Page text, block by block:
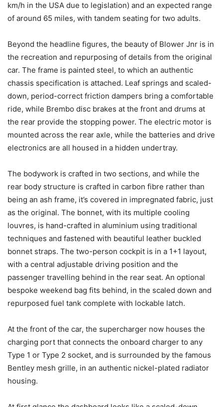
km/h in the USA due to legislation) and an expected range
of around 65 miles, with tandem seating for two adults.
Beyond the headline figures, the beauty of Blower Jnr is in
the recreation and repurposing of details from the original
car. The frame is painted steel, to which an authentic
chassis specification is attached. Leaf springs and scaled-
down, period-correct friction dampers bring a comfortable
ride, while Brembo disc brakes at the front and drums at
the rear provide the stopping power. The electric motor is
mounted across the rear axle, while the batteries and drive
electronics are all housed in a hidden undertray.
The bodywork is crafted in two sections, and while the
rear body structure is crafted in carbon fibre rather than
being an ash frame, it’s covered in impregnated fabric, just
as the original. The bonnet, with its multiple cooling
louvres, is hand-crafted in aluminium using traditional
techniques and fastened with beautiful leather buckled
bonnet straps. The two-person cockpit is in a 1+1 layout,
with a central adjustable driving position and the
passenger travelling behind in the rear seat. An optional
bespoke weekend bag fits behind, in the scaled down and
repurposed fuel tank complete with lockable latch.
At the front of the car, the supercharger now houses the
charging port that connects the onboard charger to any
Type 1 or Type 2 socket, and is surrounded by the famous
Bentley mesh grille, in an authentic nickel-plated radiator
housing.